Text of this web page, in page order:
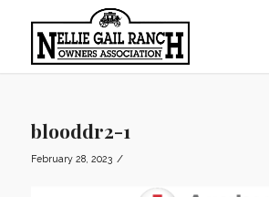
blooddr2-1
February 28, 2023 /